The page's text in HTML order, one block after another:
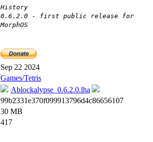
History
0.6.2.0 - first public release for
MorphOS
Sep 22 2024
Games/Tetris
Ablockalypse_0.6.2.0.lha
99b2331e370f099913796d4c86656107
30 MB
417